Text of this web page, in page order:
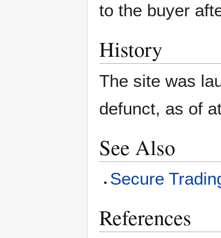
to the buyer
History
The site was
defunct, as of
See Also
Secure
References